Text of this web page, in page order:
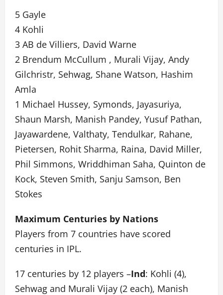
5 Gayle
4 Kohli
3 AB de Villiers, David Warne
2 Brendum McCullum , Murali Vijay, Andy
Gilchristr, Sehwag, Shane Watson, Hashim
Amla
1 Michael Hussey, Symonds, Jayasuriya,
Shaun Marsh, Manish Pandey, Yusuf Pathan,
Jayawardene, Valthaty, Tendulkar, Rahane,
Pietersen, Rohit Sharma, Raina, David Miller,
Phil Simmons, Wriddhiman Saha, Quinton de
Kock, Steven Smith, Sanju Samson, Ben
Stokes
Maximum Centuries by Nations
Players from 7 countries have scored
centuries in IPL.
17 centuries by 12 players –Ind: Kohli (4),
Sehwag and Murali Vijay (2 each), Manish